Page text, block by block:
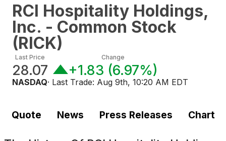
RCI Hospitality Holdings,
Inc. - Common Stock
(RICK)
Last Price
28.07
Change
+1.83 (6.97%)
NASDAQ· Last Trade: Aug 9th, 10:20 AM EDT
Quote News Press Releases Chart